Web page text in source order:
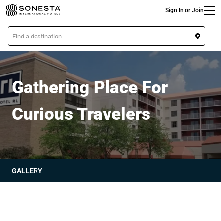
Skip
to
main
content
Sign In or Join
L
o
c
a
t
i
o
Hotel RL
Gathering Place For
Curious Travelers
GALLERY